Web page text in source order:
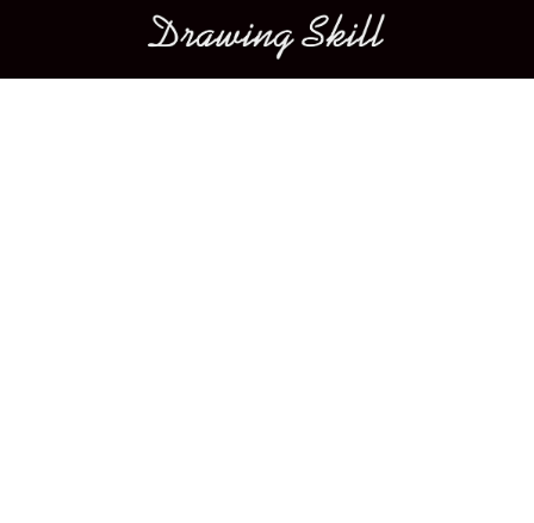
Main menu